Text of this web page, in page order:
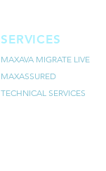
SERVICES
MAXAVA MIGRATE LIVE
MAXASSURED
TECHNICAL SERVICES